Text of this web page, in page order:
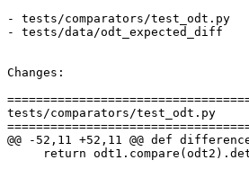
- tests/comparators/test_odt.py
- tests/data/odt_expected_diff
Changes:
tests/comparators/test_odt.py
@@ -52,11 +52,11 @@ def
return